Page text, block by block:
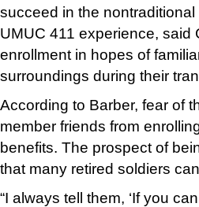
succeed in the
UMUC 411 experience, said
enrollment in hopes of
surroundings during their
According to Barber, fear of
member friends from
benefits. The prospect of
that many retired soldiers
“I always tell them, ‘If you